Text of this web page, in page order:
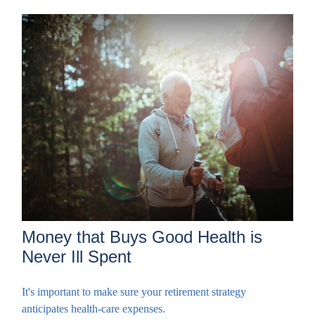
Money that Buys Good Health is
Never Ill Spent
It's important to make sure your retirement strategy
anticipates health-care expenses.